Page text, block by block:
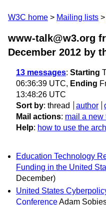
W3C home Mailing lists
www-talk@w3.org
December 2012 by
13 messages: Starting
06:36:39 UTC, Ending
13:48:26 UTC
Sort by: thread author
Mail actions: mail a new
Help: how to use the
Education Technology
Funding in the United
December)
United States
ConferenceAdam